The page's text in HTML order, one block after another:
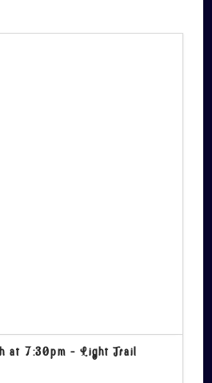
7:30pm – Light Trail